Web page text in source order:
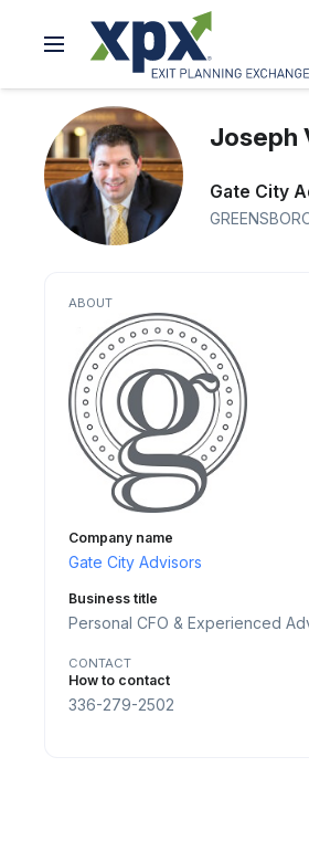
Joseph
Gate City
ABOUT
Company name
Gate City Advisors
Business title
Personal CFO & Experienced
CONTACT
How to contact
336-279-2502